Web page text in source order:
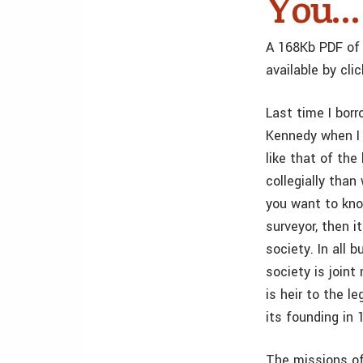
A 168Kb PDF
available by
Last time I
Kennedy when
like that of the
collegially
you want to
surveyor, then
society. In all
society is joint
is heir to the
its founding in